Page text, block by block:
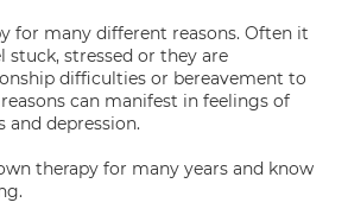
for many different reasons. Often it
stuck, stressed or they are
difficulties or bereavement to
can manifest in feelings of
and depression.
therapy for many years and know